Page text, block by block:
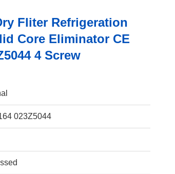
Fliter Refrigeration
Core Eliminator CE
4 Screw
023Z5044